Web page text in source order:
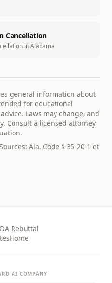
Cancellation
inAlabama
general information about
for educational
Laws may change, and
Consult a licensed attorney
Ala. Code § 35-20-1 et
Rebuttal
Home
AI COMPANY